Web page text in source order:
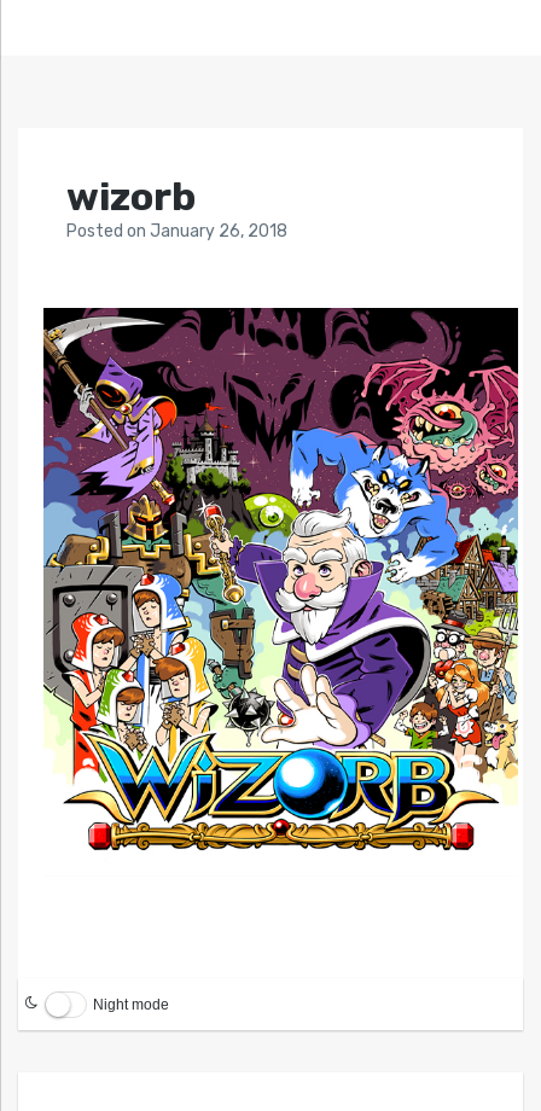
wizorb
Posted on January 26, 2018
Night mode